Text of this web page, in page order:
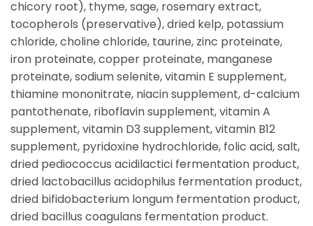
chicory root), thyme, sage, rosemary extract,
tocopherols (preservative), dried kelp, potassium
chloride, choline chloride, taurine, zinc proteinate,
iron proteinate, copper proteinate, manganese
proteinate, sodium selenite, vitamin E supplement,
thiamine mononitrate, niacin supplement, d-calcium
pantothenate, riboflavin supplement, vitamin A
supplement, vitamin D3 supplement, vitamin B12
supplement, pyridoxine hydrochloride, folic acid, salt,
dried pediococcus acidilactici fermentation product,
dried lactobacillus acidophilus fermentation product,
dried bifidobacterium longum fermentation product,
dried bacillus coagulans fermentation product.